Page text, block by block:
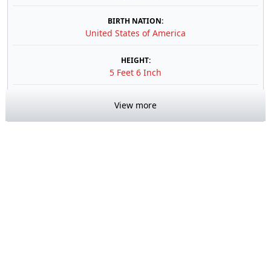
BIRTH NATION:
United States of America
HEIGHT:
5 Feet 6 Inch
View more